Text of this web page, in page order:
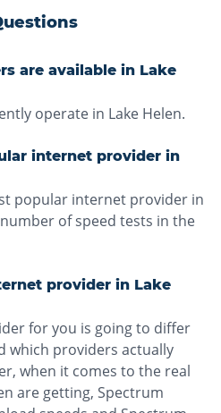
are available in Lake
operate in Lake Helen.
internet provider in
popular internet provider in
of speed tests in the
provider in Lake
for you is going to differ
which providers actually
when it comes to the real
are getting, Spectrum